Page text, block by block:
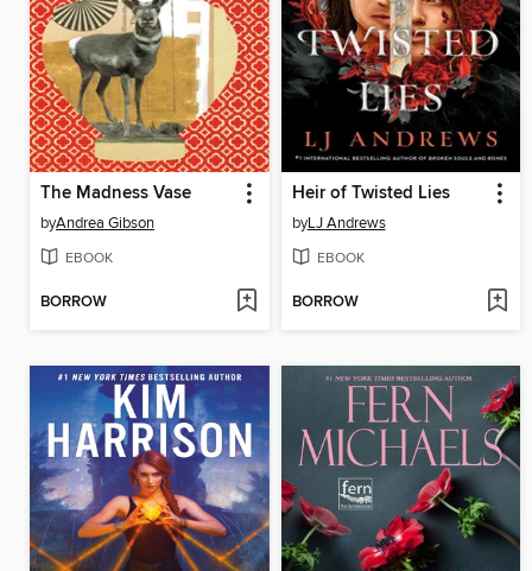
The Madness Vase
byAndrea Gibson
EBOOK
BORROW
Heir of Twisted Lies
byLJ Andrews
EBOOK
BORROW